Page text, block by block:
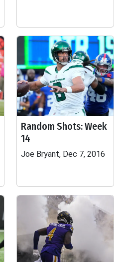
Random Shots: Week
14
Joe Bryant, Dec 7, 2016